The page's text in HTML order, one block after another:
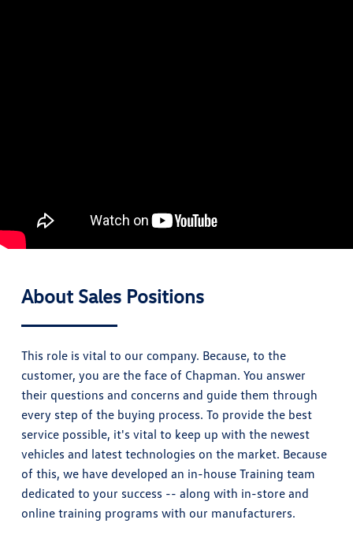
About Sales Positions
This role is vital to our company. Because, to the
customer, you are the face of Chapman. You answer
their questions and concerns and guide them through
every step of the buying process. To provide the best
service possible, it's vital to keep up with the newest
vehicles and latest technologies on the market. Because
of this, we have developed an in-house Training team
dedicated to your success -- along with in-store and
online training programs with our manufacturers.